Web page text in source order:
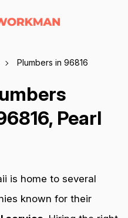
Plumbers in 96816
Pearl
is home to several
known for their